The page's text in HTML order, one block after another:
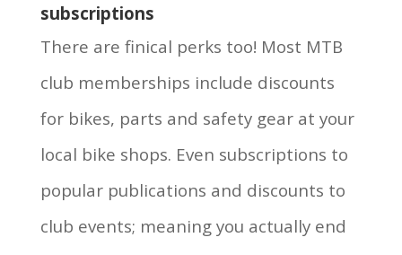
subscriptions
There are finical perks too! Most MTB
club memberships include discounts
for bikes, parts and safety gear at your
local bike shops. Even subscriptions to
popular publications and discounts to
club events; meaning you actually end